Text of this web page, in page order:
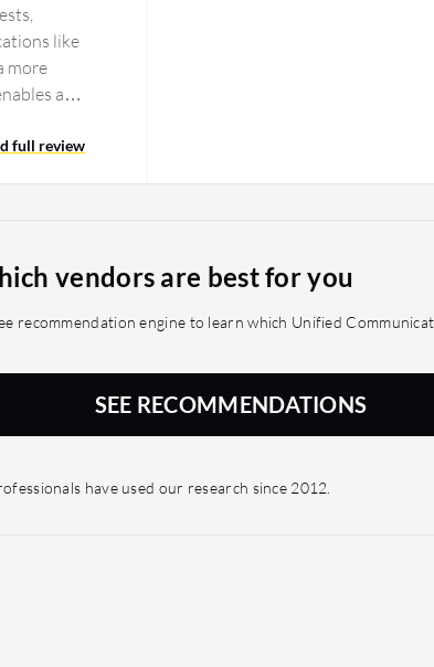
like
more
a
full review
vendors are best for you
recommendation engine to learn which Unified
SEE RECOMMENDATIONS
have used our research since 2012.